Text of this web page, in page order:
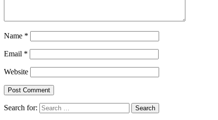
Name *
Email *
Website
Search for: